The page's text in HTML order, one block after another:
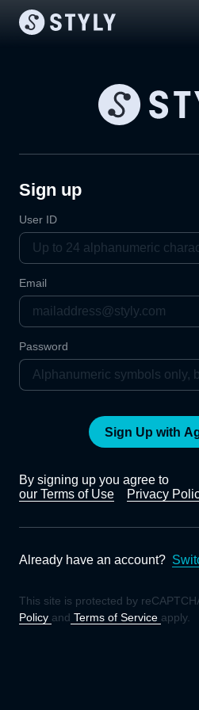
Sign up
User ID
Email
Password
Sign Up with
By signing up you agree to
our Terms of Use
Privacy
Already have an account?
This site is protected by
Policy and Terms of Service apply.